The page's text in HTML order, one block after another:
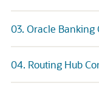
03. Oracle Banking
04. Routing Hub